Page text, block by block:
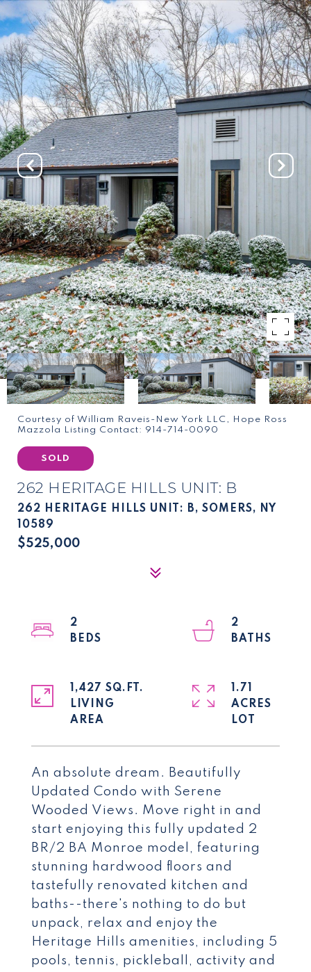
Courtesy of William Raveis-New York LLC, Hope Ross
Mazzola Listing Contact: 914-714-0090
SOLD
262 HERITAGE HILLS UNIT: B
262 HERITAGE HILLS UNIT: B, SOMERS, NY
10589
$525,000
An absolute dream. Beautifully
Updated Condo with Serene
Wooded Views. Move right in and
start enjoying this fully updated 2
BR/2 BA Monroe model, featuring
stunning hardwood floors and
tastefully renovated kitchen and
baths--there's nothing to do but
unpack, relax and enjoy the
Heritage Hills amenities, including 5
pools, tennis, pickleball, activity and
2
2
1,427 SQ.FT.
LIVING
1.71
ACRES